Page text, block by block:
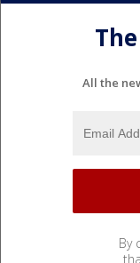
All the
By